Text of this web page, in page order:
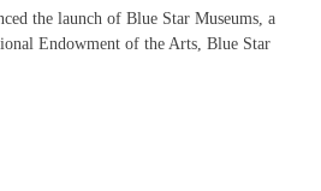
the launch of Blue Star Museums, a
Endowment of the Arts, Blue Star